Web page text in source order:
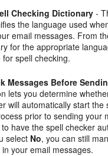
Checking Dictionary -
the language used
email messages. From
for the appropriate
spell checking.
Messages Before
lets you determine
will automatically start the
prior to sending your
to have the spell checker
select No, you can still
your email messages.